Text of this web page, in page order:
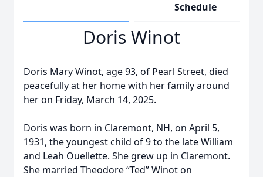
Schedule
Doris Winot
Doris Mary Winot, age 93, of Pearl Street, died
peacefully at her home with her family around
her on Friday, March 14, 2025.
Doris was born in Claremont, NH, on April 5,
1931, the youngest child of 9 to the late William
and Leah Ouellette. She grew up in Claremont.
She married Theodore “Ted” Winot on